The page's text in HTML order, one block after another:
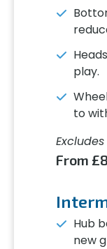
play.
to
From
Hub
new